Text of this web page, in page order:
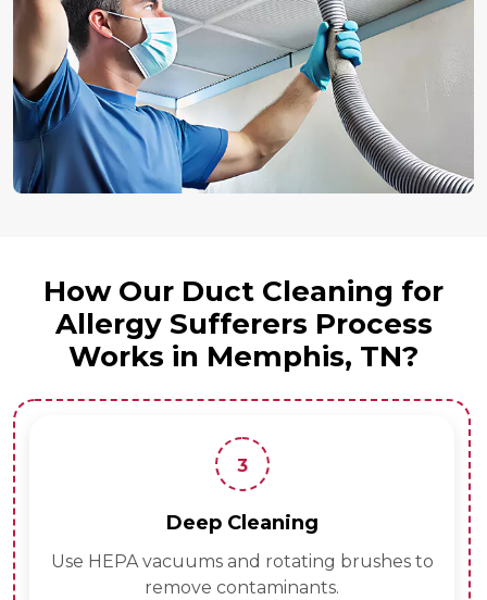
How Our Duct Cleaning for
Allergy Sufferers Process
Works in Memphis, TN?
3
Deep Cleaning
Use HEPA vacuums and rotating brushes to
remove contaminants.